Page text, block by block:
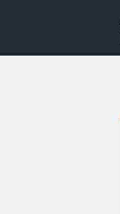
Menu
Widgets
Search